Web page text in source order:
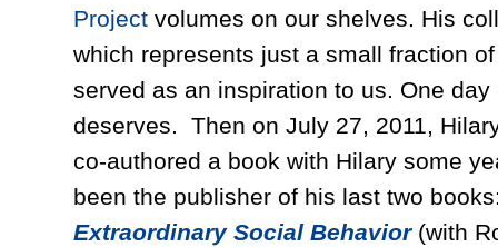
Project volumes on our shelves. His
which represents just a small fraction
served as an inspiration to us. One
deserves. Then on July 27, 2011,
co-authored a book with Hilary some
been the publisher of his last two
Extraordinary Social Behavior (with